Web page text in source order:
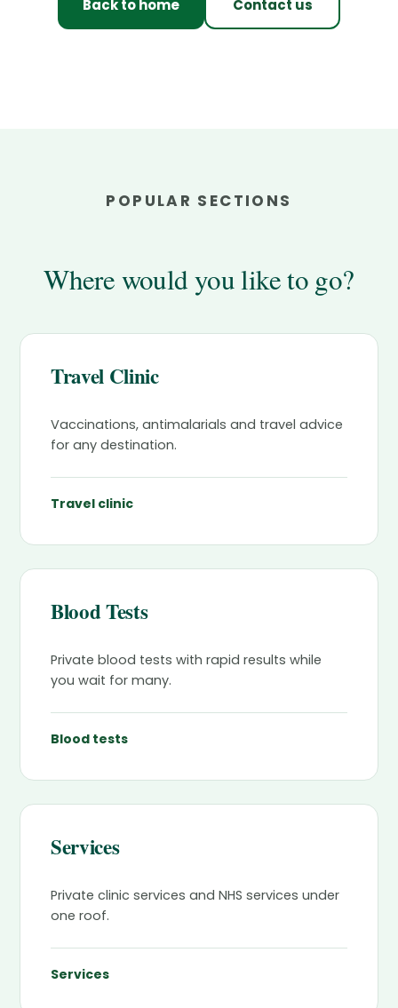
Back to home Contact us
POPULAR SECTIONS
Where would you like to go?
Travel Clinic
Vaccinations, antimalarials and travel advice
for any destination.
Travel clinic
Blood Tests
Private blood tests with rapid results while
you wait for many.
Blood tests
Services
Private clinic services and NHS services under
one roof.
Services